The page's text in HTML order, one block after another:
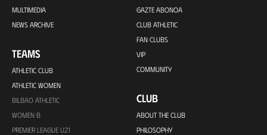
MULTIMEDIA
NEWS ARCHIVE
TEAMS
ATHLETIC CLUB
ATHLETIC WOMEN
BILBAO ATHLETIC
WOMEN B
PREMIER LEAGUE U21
GAZTE ABONOA
CLUB ATHLETIC
FAN CLUBS
VIP
COMMUNITY
CLUB
ABOUT THE CLUB
PHILOSOPHY